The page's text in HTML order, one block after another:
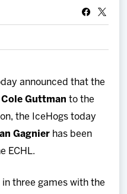
announced that the
Cole Guttman to the
the IceHogs today
Gagnier has been
ECHL.
three games with the